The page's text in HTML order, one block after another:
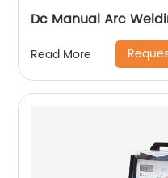
Dc Manual Arc
Read More